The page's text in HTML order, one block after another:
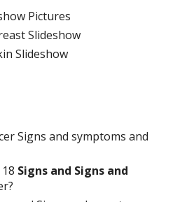
Pictures
Slideshow
Slideshow
Signs and symptoms and
Signs and Signs and